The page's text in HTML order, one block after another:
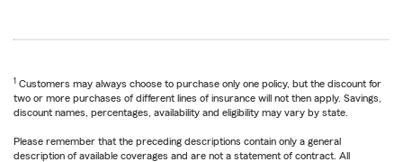
1 Customers may always choose to purchase only one policy, but the discount for
two or more purchases of different lines of insurance will not then apply. Savings,
discount names, percentages, availability and eligibility may vary by state.
Please remember that the preceding descriptions contain only a general
description of available coverages and are not a statement of contract. All